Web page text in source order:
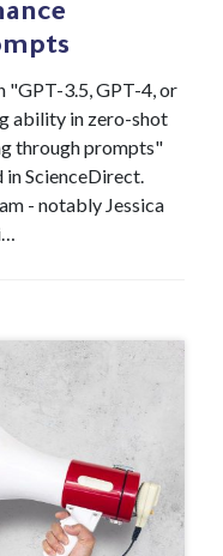
3.5, GPT-4, or
ability in zero-shot
through prompts"
in ScienceDirect.
- notably Jessica